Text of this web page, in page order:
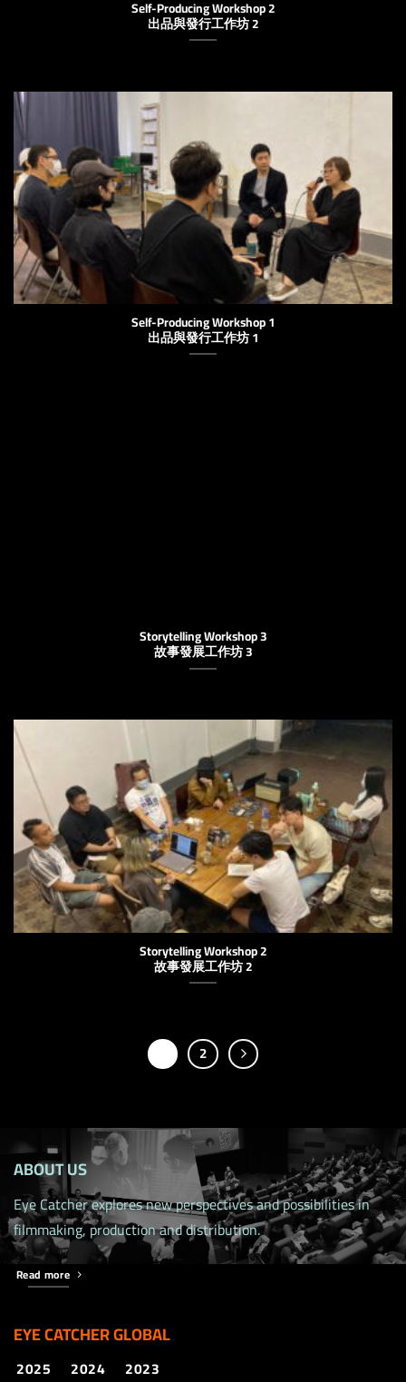
Self-Producing Workshop 2
出品與發行工作坊 2
Self-Producing Workshop 1
出品與發行工作坊 1
Storytelling Workshop 3
故事發展工作坊 3
Storytelling Workshop 2
故事發展工作坊 2
2
ABOUT US
Eye Catcher explores new perspectives and possibilities in
filmmaking, production and distribution.
Read more
EYE CATCHER GLOBAL
2025 2024 2023